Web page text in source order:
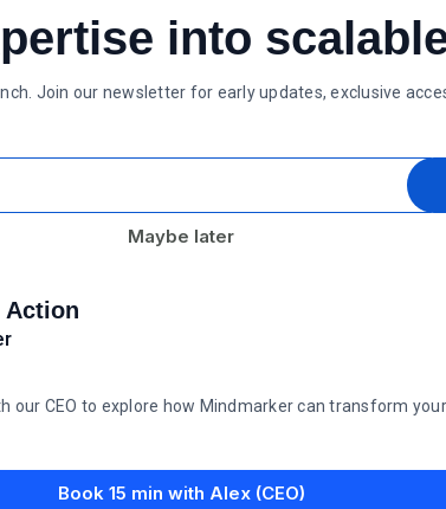
into
Join our newsletter for early updates, exclusive
Maybe later
Action
our CEO to explore how Mindmarker can transform
Book 15 min with Alex (CEO)